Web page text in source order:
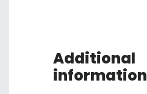
Additional
information